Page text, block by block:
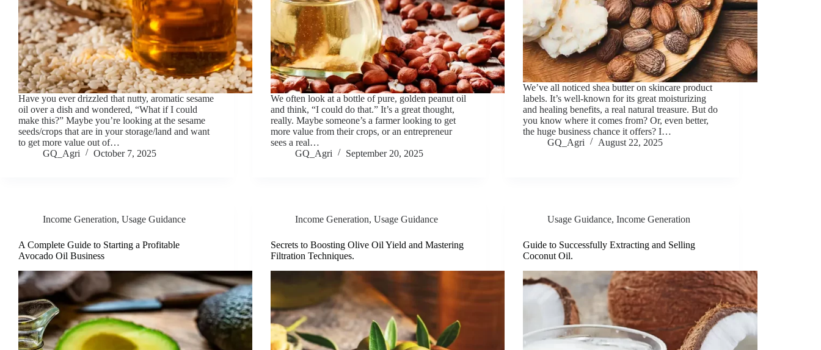
Have you ever drizzled that nutty, aromatic sesame
oil over a dish and wondered, “What if I could
make this?” Maybe you’re looking at the sesame
seeds/crops that are in your storage/land and want
to get more value out of…
GQ_Agri
October 7, 2025
We often look at a bottle of pure, golden peanut oil
and think, “I could do that.” It’s a great thought,
really. Maybe someone’s a farmer looking to get
more value from their crops, or an entrepreneur
sees a real…
GQ_Agri
September 20, 2025
We’ve all noticed shea butter on skincare product
labels. It’s well-known for its great moisturizing
and healing benefits, a real natural treasure. But do
you know where it comes from? Or, even better,
the huge business chance it offers? I…
GQ_Agri
August 22, 2025
Income Generation, Usage Guidance
A Complete Guide to Starting a Profitable
Avocado Oil Business
Income Generation,Usage Guidance
Secrets to Boosting Olive Oil Yield and Mastering
Filtration Techniques.
Usage Guidance,Income Generation
Guide to Successfully Extracting and Selling
Coconut Oil.